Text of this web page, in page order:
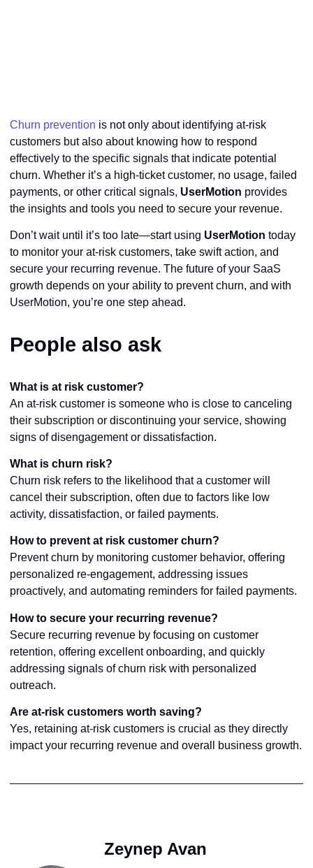
Churn prevention is not only about identifying at-risk
customers but also about knowing how to respond
effectively to the specific signals that indicate potential
churn. Whether it’s a high-ticket customer, no usage, failed
payments, or other critical signals, UserMotion provides
the insights and tools you need to secure your revenue.
Don’t wait until it’s too late—start using UserMotion today
to monitor your at-risk customers, take swift action, and
secure your recurring revenue. The future of your SaaS
growth depends on your ability to prevent churn, and with
UserMotion, you’re one step ahead.
People also ask
What is at risk customer?
An at-risk customer is someone who is close to canceling
their subscription or discontinuing your service, showing
signs of disengagement or dissatisfaction.
What is churn risk?
Churn risk refers to the likelihood that a customer will
cancel their subscription, often due to factors like low
activity, dissatisfaction, or failed payments.
How to prevent at risk customer churn?
Prevent churn by monitoring customer behavior, offering
personalized re-engagement, addressing issues
proactively, and automating reminders for failed payments.
How to secure your recurring revenue?
Secure recurring revenue by focusing on customer
retention, offering excellent onboarding, and quickly
addressing signals of churn risk with personalized
outreach.
Are at-risk customers worth saving?
Yes, retaining at-risk customers is crucial as they directly
impact your recurring revenue and overall business growth.
Zeynep Avan